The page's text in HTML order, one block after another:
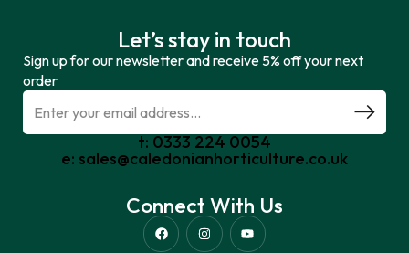
Let’s stay in touch
Sign up for our newsletter and receive 5% off your next
order
t: 0333 224 0054
e: sales@caledonianhorticulture.co.uk
Connect With Us